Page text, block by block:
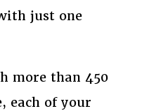
just one
more than 450
each of your